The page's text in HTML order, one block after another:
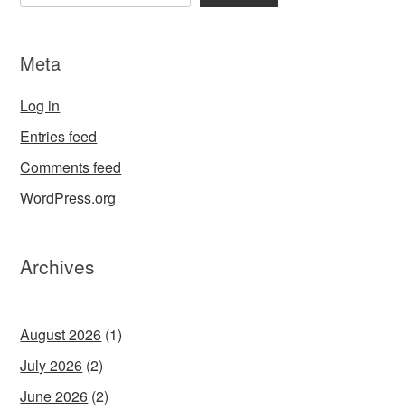
Meta
Log in
Entries feed
Comments feed
WordPress.org
Archives
August 2026 (1)
July 2026 (2)
June 2026 (2)